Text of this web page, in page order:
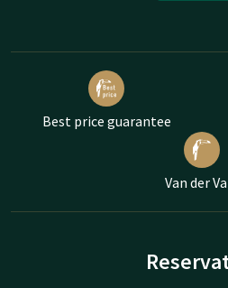
Best price guarantee
Van der